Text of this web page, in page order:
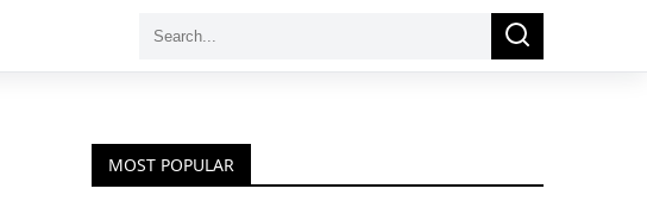
Search
Search
MOST POPULAR